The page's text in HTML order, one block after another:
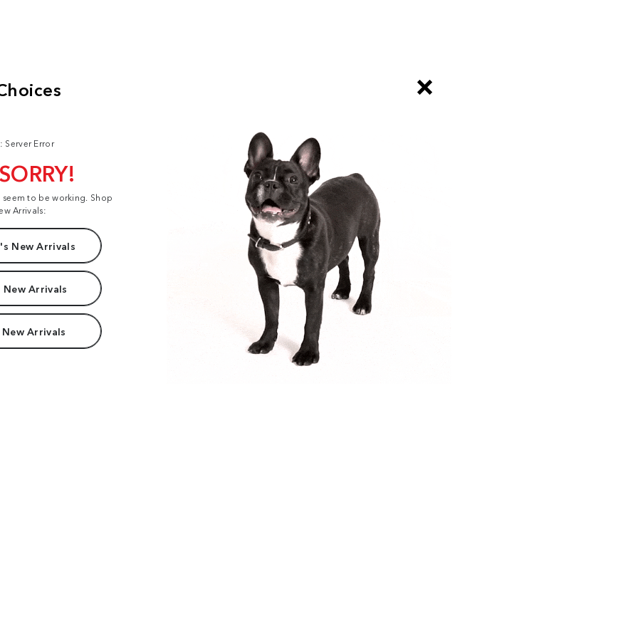
Server Error
to be working. Shop
Arrivals:
New Arrivals
New Arrivals
Arrivals